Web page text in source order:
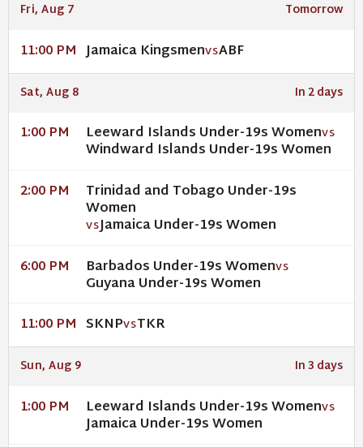
Fri, Aug 7 Tomorrow
11:00 PM Jamaica KingsmenVSABF
Sat, Aug 8 In 2 days
1:00 PM Leeward Islands Under-19s WomenVS
Windward Islands Under-19s Women
2:00 PM Trinidad and Tobago Under-19s
Women
VSJamaica Under-19s Women
6:00 PM Barbados Under-19s WomenVS
Guyana Under-19s Women
11:00 PM SKNPVSTKR
Sun, Aug 9 In 3 days
1:00 PM Leeward Islands Under-19s WomenVS
Jamaica Under-19s Women